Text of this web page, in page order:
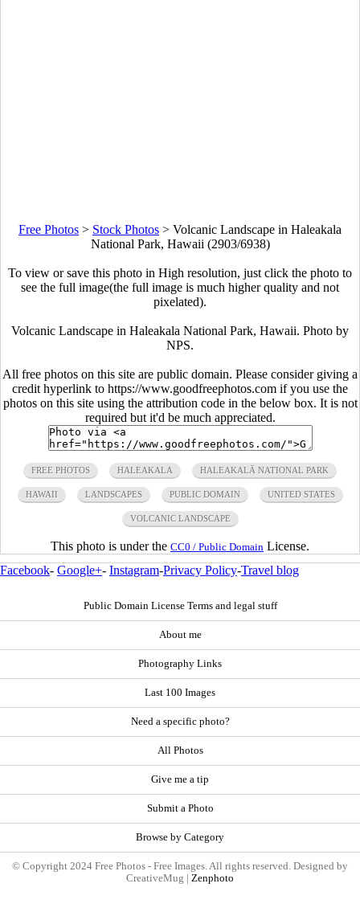
Free Photos > Stock Photos > Volcanic Landscape in Haleakala
National Park, Hawaii (2903/6938)
To view or save this photo in High resolution, just click the photo to
see the full image(the full image is much higher quality and not
pixelated).
Volcanic Landscape in Haleakala National Park, Hawaii. Photo by
NPS.
All free photos on this site are public domain. Please consider giving a
credit hyperlink to https://www.goodfreephotos.com if you use the
photos on this site using the attribution code in the below box. It is not
required but it'd be much appreciated.
FREE PHOTOS HALEAKALA HALEAKALĀ NATIONAL PARK
HAWAII LANDSCAPES PUBLIC DOMAIN UNITED STATES
VOLCANIC LANDSCAPE
This photo is under the CC0 / Public Domain License.
Facebook- Google+- Instagram-Privacy Policy-Travel blog
Public Domain License Terms and legal stuff
About me
Photography Links
Last 100 Images
Need a specific photo?
All Photos
Give me a tip
Submit a Photo
Browse by Category
© Copyright 2024 Free Photos - Free Images. All rights reserved. Designed by
CreativeMug | Zenphoto